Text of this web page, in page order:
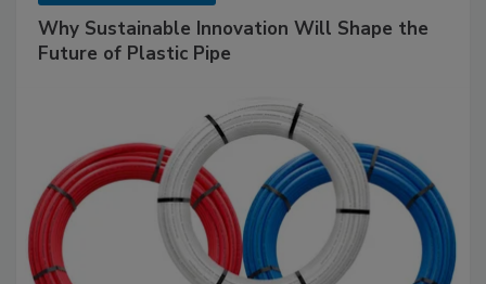
Why Sustainable Innovation Will Shape the
Future of Plastic Pipe